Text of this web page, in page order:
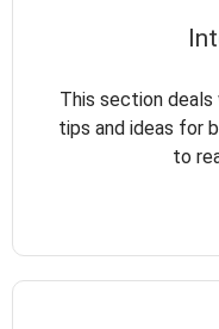
This section
tips and ideas for
to